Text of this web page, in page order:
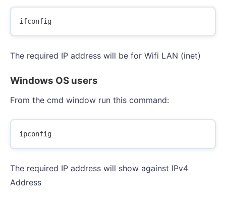
The required IP address will be for Wifi LAN (inet)
Windows OS users
From the cmd window run this command:
The required IP address will show against IPv4
Address